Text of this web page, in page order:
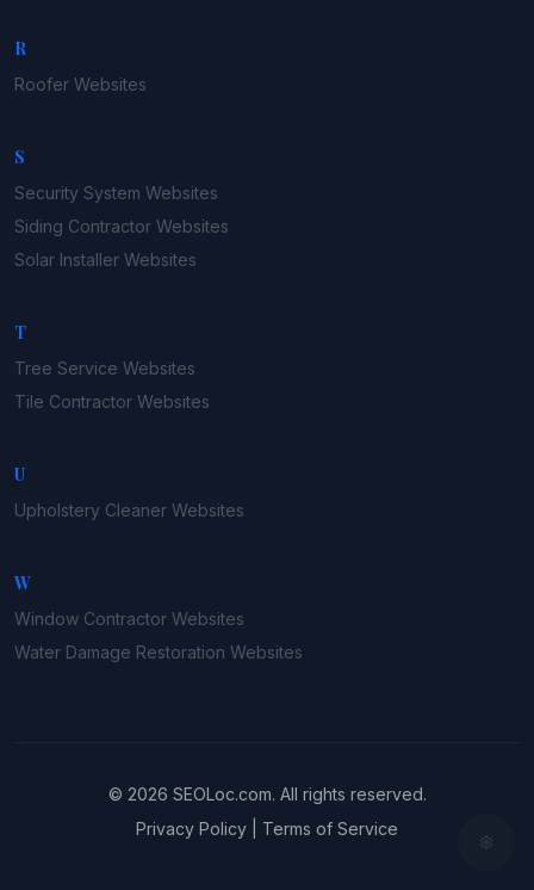
R
Roofer Websites
S
Security System Websites
Siding Contractor Websites
Solar Installer Websites
T
Tree Service Websites
Tile Contractor Websites
U
Upholstery Cleaner Websites
W
Window Contractor Websites
Water Damage Restoration Websites
© 2026 SEOLoc.com. All rights reserved.
Privacy Policy
Terms of Service